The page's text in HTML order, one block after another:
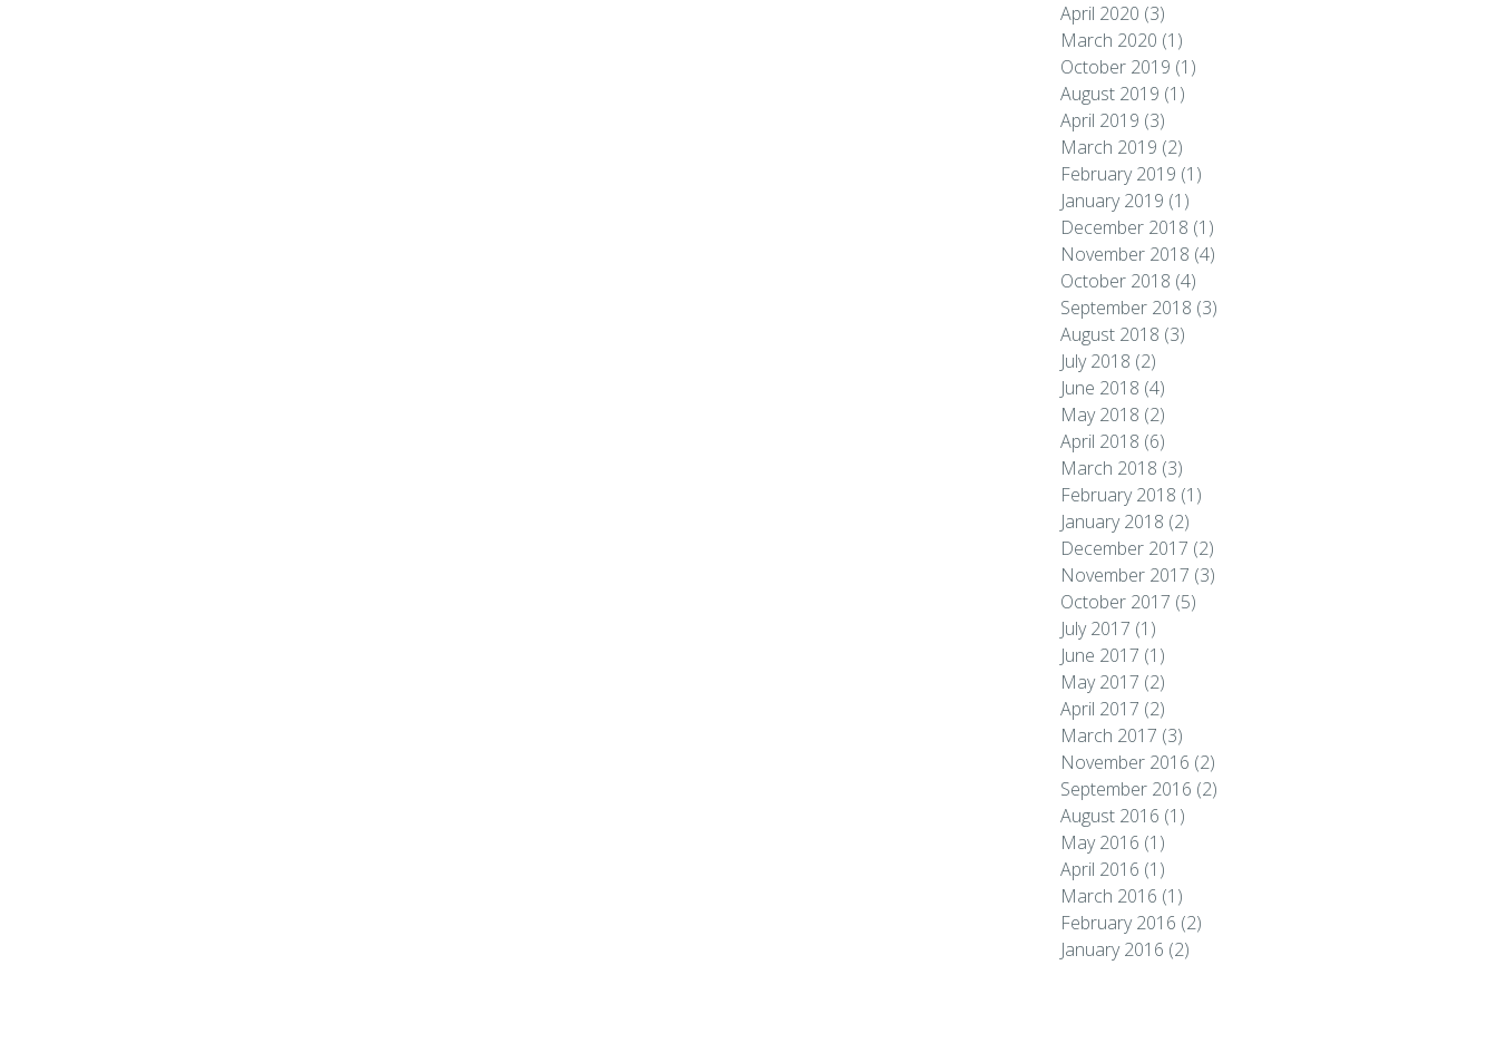
April 2020 (3)
March 2020 (1)
October 2019 (1)
August 2019 (1)
April 2019 (3)
March 2019 (2)
February 2019 (1)
January 2019 (1)
December 2018 (1)
November 2018 (4)
October 2018 (4)
September 2018 (3)
August 2018 (3)
July 2018 (2)
June 2018 (4)
May 2018 (2)
April 2018 (6)
March 2018 (3)
February 2018 (1)
January 2018 (2)
December 2017 (2)
November 2017 (3)
October 2017 (5)
July 2017 (1)
June 2017 (1)
May 2017 (2)
April 2017 (2)
March 2017 (3)
November 2016 (2)
September 2016 (2)
August 2016 (1)
May 2016 (1)
April 2016 (1)
March 2016 (1)
February 2016 (2)
January 2016 (2)